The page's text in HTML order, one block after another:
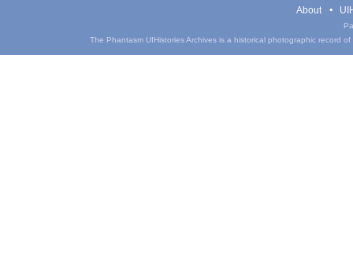
About
The Phantasm UIHistories Archives is a historical photographic record